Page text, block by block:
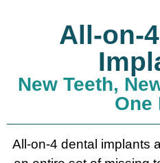
All-on-
New Teeth,
One
All-on-4 dental implants